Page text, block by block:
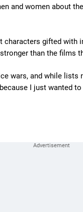
and women about
characters gifted
than the films
wars, and while
I just wanted